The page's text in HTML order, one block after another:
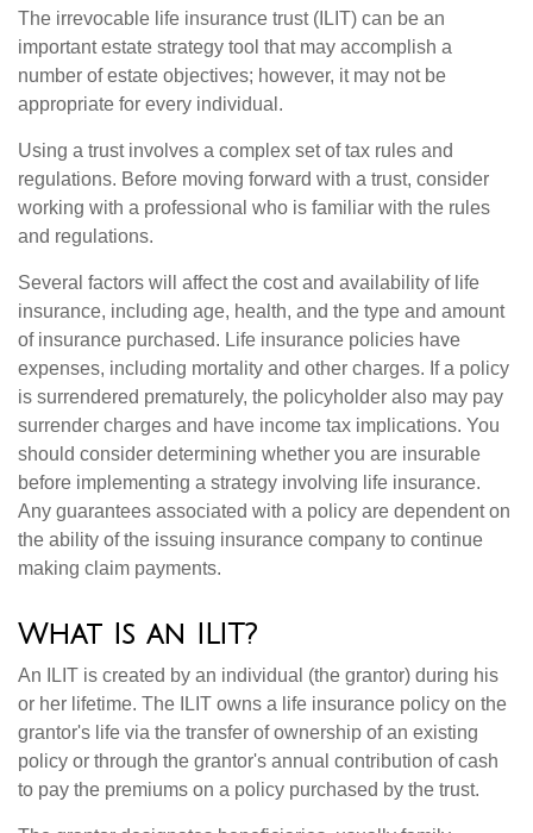
The irrevocable life insurance trust (ILIT) can be an
important estate strategy tool that may accomplish a
number of estate objectives; however, it may not be
appropriate for every individual.
Using a trust involves a complex set of tax rules and
regulations. Before moving forward with a trust, consider
working with a professional who is familiar with the rules
and regulations.
Several factors will affect the cost and availability of life
insurance, including age, health, and the type and amount
of insurance purchased. Life insurance policies have
expenses, including mortality and other charges. If a policy
is surrendered prematurely, the policyholder also may pay
surrender charges and have income tax implications. You
should consider determining whether you are insurable
before implementing a strategy involving life insurance.
Any guarantees associated with a policy are dependent on
the ability of the issuing insurance company to continue
making claim payments.
What Is an ILIT?
An ILIT is created by an individual (the grantor) during his
or her lifetime. The ILIT owns a life insurance policy on the
grantor's life via the transfer of ownership of an existing
policy or through the grantor's annual contribution of cash
to pay the premiums on a policy purchased by the trust.